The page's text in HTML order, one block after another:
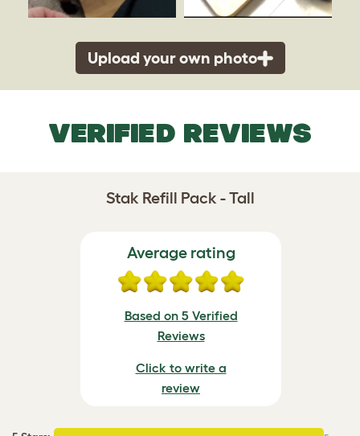
Upload your own photo
VERIFIED REVIEWS
Stak Refill Pack - Tall
Average rating
Based on 5 Verified
Reviews
Click to write a
review